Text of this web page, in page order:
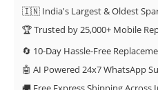
🇮🇳 India's Largest & Oldest
🏆 Trusted by 25,000+ Mobile
🔄 10-Day Hassle-Free
🤖 AI Powered 24x7 WhatsApp